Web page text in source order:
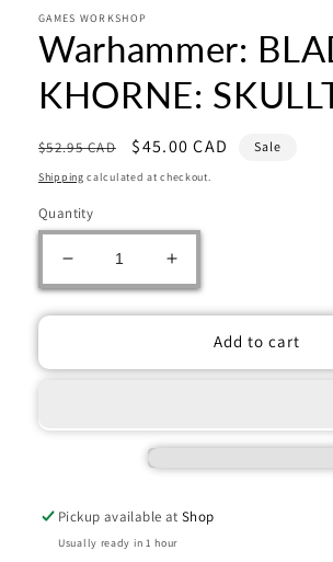
in
modal
GAMES WORKSHOP
Warhammer:
KHORNE:
Regular
price
$52.95 CAD
Sale
price
$45.00 CAD Sale
Shipping calculated at checkout.
Quantity
Decrease
quantity
for
SKULLTAKER
Increase
quantity
for
Warhammer:
SKULLTAKER
Add to cart
Pickup available atShop
Usually ready in 1 hour